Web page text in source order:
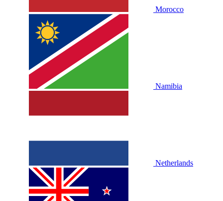
Morocco
Namibia
Netherlands